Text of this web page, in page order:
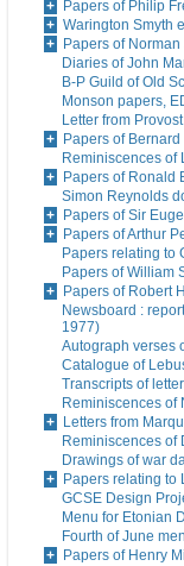
Papers of Philip
Warington Smyth
Papers of
Diaries of John
B-P Guild of Old
Monson papers,
Letter from
Papers of
Reminiscences of
Papers of Ronald
Simon Reynolds
Papers of Sir
Papers of Arthur
Papers relating to
Papers of William
Papers of Robert
Newsboard :
1977)
Autograph verses
Catalogue of
Transcripts of
Reminiscences of
Letters from
Reminiscences of
Drawings of war
Papers relating to
GCSE Design
Menu for Etonian
Fourth of June
Papers of Henry